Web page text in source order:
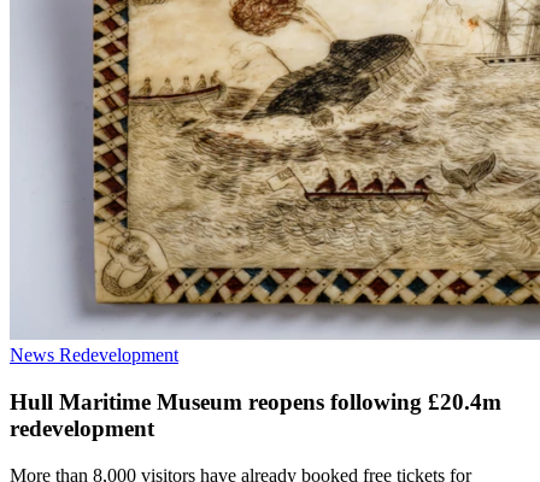
News Redevelopment
Hull Maritime Museum reopens following £20.4m
redevelopment
More than 8,000 visitors have already booked free tickets for